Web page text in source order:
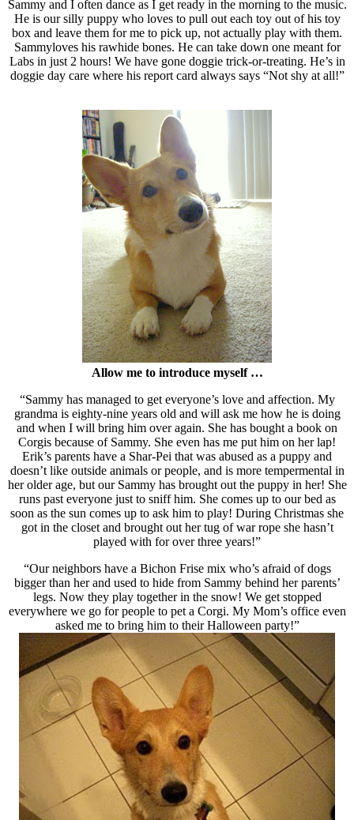
Sammy and I often dance as I get ready in the morning to the music.
He is our silly puppy who loves to pull out each toy out of his toy
box and leave them for me to pick up, not actually play with them.
Sammyloves his rawhide bones. He can take down one meant for
Labs in just 2 hours! We have gone doggie trick-or-treating. He’s in
doggie day care where his report card always says “Not shy at all!”
Allow me to introduce myself …
“Sammy has managed to get everyone’s love and affection. My
grandma is eighty-nine years old and will ask me how he is doing
and when I will bring him over again. She has bought a book on
Corgis because of Sammy. She even has me put him on her lap!
Erik’s parents have a Shar-Pei that was abused as a puppy and
doesn’t like outside animals or people, and is more tempermental in
her older age, but our Sammy has brought out the puppy in her! She
runs past everyone just to sniff him. She comes up to our bed as
soon as the sun comes up to ask him to play! During Christmas she
got in the closet and brought out her tug of war rope she hasn’t
played with for over three years!”
“Our neighbors have a Bichon Frise mix who’s afraid of dogs
bigger than her and used to hide from Sammy behind her parents’
legs. Now they play together in the snow! We get stopped
everywhere we go for people to pet a Corgi. My Mom’s office even
asked me to bring him to their Halloween party!”